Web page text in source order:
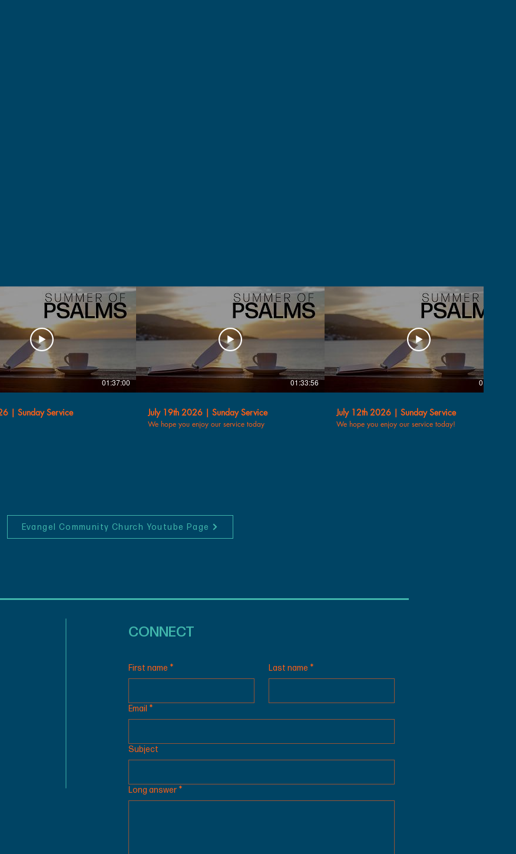
01:37:00
| Sunday Service
01:33:56
July 19th 2026 | Sunday Service
We hope you enjoy our service today
01:30:14
July 12th 2026 | Sunday Service
We hope you enjoy our service today!
Evangel Community Church Youtube Page
CONNECT
First name * Last name *
Email *
Subject
Long answer *